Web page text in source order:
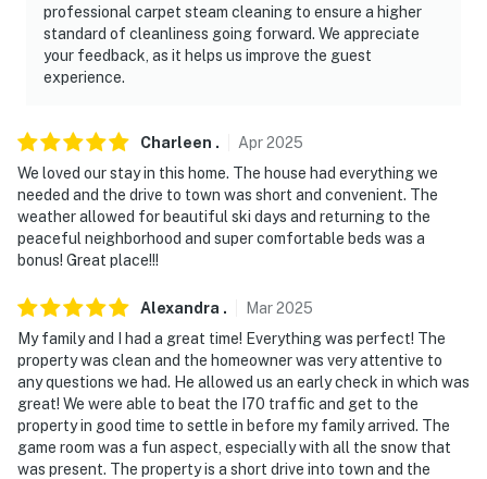
- Trailer parking allowed on-site
-- THE LOCATION --
neighborhood park
- 4 miles to Breckenridge shops & restaurants &
BreckConnect Gondola
- 20-24 miles to Keystone Resort, Copper Mountain,
- 6 miles to Hoosier Pass
- 13 miles to Boreas Pass
- 17 miles to Dillon Reservoir
professional carpet steam cleaning to ensure a higher
standard of cleanliness going forward. We appreciate
your feedback, as it helps us improve the guest
experience.
Charleen . Apr2025
We loved our stay in this home. The house had everything we
needed and the drive to town was short and convenient. The
weather allowed for beautiful ski days and returning to the
peaceful neighborhood and super comfortable beds was a
bonus! Great place!!!
Alexandra . Mar2025
My family and I had a great time! Everything was perfect! The
property was clean and the homeowner was very attentive to
any questions we had. He allowed us an early check in which was
great! We were able to beat the I70 traffic and get to the
property in good time to settle in before my family arrived. The
game room was a fun aspect, especially with all the snow that
was present. The property is a short drive into town and the